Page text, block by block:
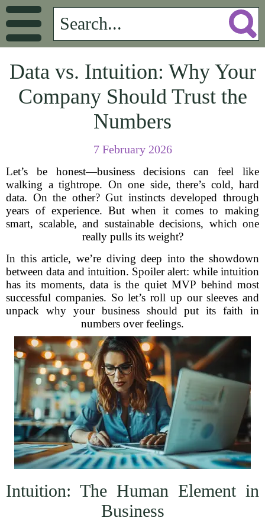
Data vs. Intuition: Why Your
Company Should Trust the
Numbers
7 February 2026
Let’s be honest—business decisions can feel like
walking a tightrope. On one side, there’s cold, hard
data. On the other? Gut instincts developed through
years of experience. But when it comes to making
smart, scalable, and sustainable decisions, which one
really pulls its weight?
In this article, we’re diving deep into the showdown
between data and intuition. Spoiler alert: while intuition
has its moments, data is the quiet MVP behind most
successful companies. So let’s roll up our sleeves and
unpack why your business should put its faith in
numbers over feelings.
Intuition: The Human Element in
Business